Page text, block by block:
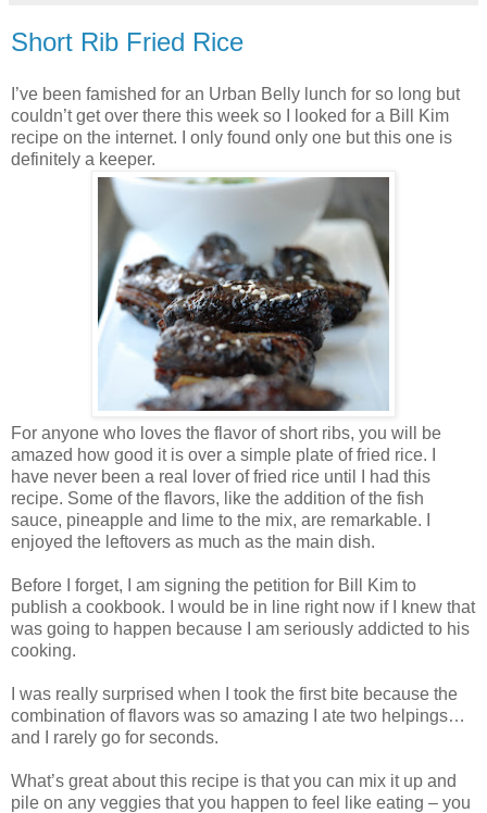
Short Rib Fried Rice
I’ve been famished for an Urban Belly lunch for so long but
couldn’t get over there this week so I looked for a Bill Kim
recipe on the internet. I only found only one but this one is
definitely a keeper.
For anyone who loves the flavor of short ribs, you will be
amazed how good it is over a simple plate of fried rice. I
have never been a real lover of fried rice until I had this
recipe. Some of the flavors, like the addition of the fish
sauce, pineapple and lime to the mix, are remarkable. I
enjoyed the leftovers as much as the main dish.
Before I forget, I am signing the petition for Bill Kim to
publish a cookbook. I would be in line right now if I knew that
was going to happen because I am seriously addicted to his
cooking.
I was really surprised when I took the first bite because the
combination of flavors was so amazing I ate two helpings…
and I rarely go for seconds.
What’s great about this recipe is that you can mix it up and
pile on any veggies that you happen to feel like eating – you